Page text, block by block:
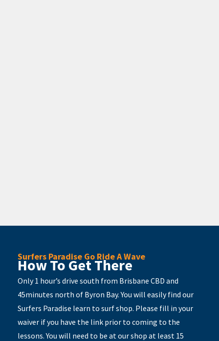
Surfers Paradise Go Ride A Wave
How To Get There
Only 1 hour’s drive south from Brisbane CBD and
45minutes north of Byron Bay. You will easily find our
Surfers Paradise learn to surf shop. Please fill in your
waiver if you have the link prior to coming to the
lessons. You will need to be at our shop at least 15